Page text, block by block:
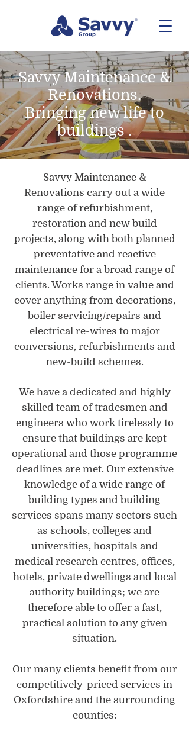
Savvy Maintenance &
Renovations.
Bringing new life to
buildings .
Savvy Maintenance &
Renovations carry out a wide
range of refurbishment,
restoration and new build
projects, along with both planned
preventative and reactive
maintenance for a broad range of
clients. Works range in value and
cover anything from decorations,
boiler servicing/repairs and
electrical re-wires to major
conversions, refurbishments and
new-build schemes.
We have a dedicated and highly
skilled team of tradesmen and
engineers who work tirelessly to
ensure that buildings are kept
operational and those programme
deadlines are met. Our extensive
knowledge of a wide range of
building types and building
services spans many sectors such
as schools, colleges and
universities, hospitals and
medical research centres, offices,
hotels, private dwellings and local
authority buildings; we are
therefore able to offer a fast,
practical solution to any given
situation.
Our many clients benefit from our
competitively-priced services in
Oxfordshire and the surrounding
counties: